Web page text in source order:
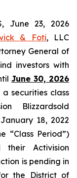
June 23, 2026
& Foti, LLC
General of
investors with
June 30, 2026
securities class
Blizzardsold
18, 2022
“Class Period”)
their Activision
is pending in
the District of